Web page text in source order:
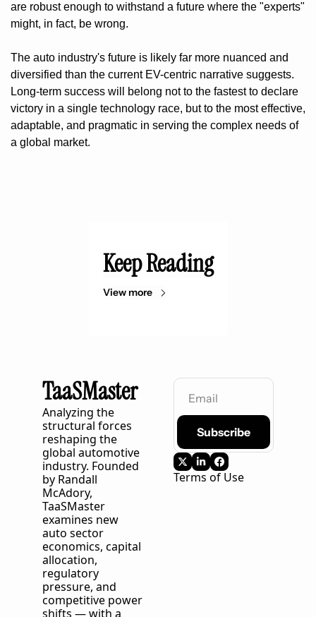
are robust enough to withstand a future where the "experts"
might, in fact, be wrong.
The auto industry's future is likely far more nuanced and
diversified than the current EV-centric narrative suggests.
Long-term success will belong not to the fastest to declare
victory in a single technology race, but to the most effective,
adaptable, and pragmatic in serving the complex needs of
a global market.
Keep Reading
View more
TaaSMaster
Analyzing the
structural forces
reshaping the
global automotive
industry. Founded
by Randall
TaaSMaster
examines new
auto sector
economics, capital
allocation,
regulatory
pressure, and
competitive power
shifts — with a
Subscribe
Terms of Use